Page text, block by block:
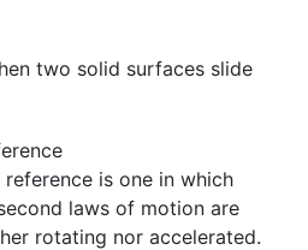
two solid surfaces slide
is one in which
laws of motion are
rotating nor accelerated.